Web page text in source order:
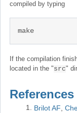
compiled by typing
make
If the compilation
located in the "src"
References
Brilot AF